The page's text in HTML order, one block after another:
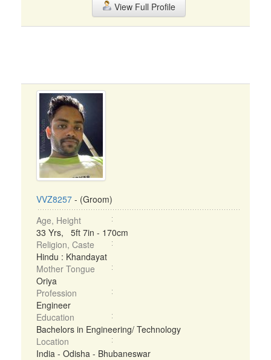
View Full Profile
VVZ8257 - (Groom)
Age, Height
33 Yrs, 5ft 7in - 170cm
Religion, Caste
Hindu : Khandayat
Mother Tongue
Oriya
Profession
Engineer
Education
Bachelors in Engineering/ Technology
Location
India - Odisha - Bhubaneswar